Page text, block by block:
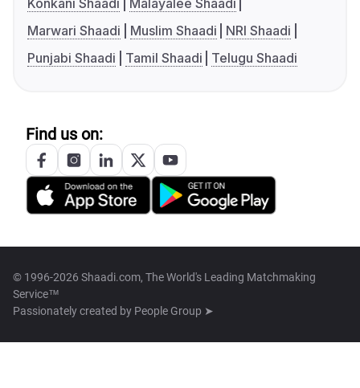
Konkani Shaadi
Malayalee Shaadi
Marwari Shaadi
Muslim Shaadi
NRI Shaadi
Punjabi Shaadi
Tamil Shaadi Telugu Shaadi
Find us on:
© 1996-2026 Shaadi.com, The World's Leading Matchmaking
Service™
Passionately created by People Group ➤